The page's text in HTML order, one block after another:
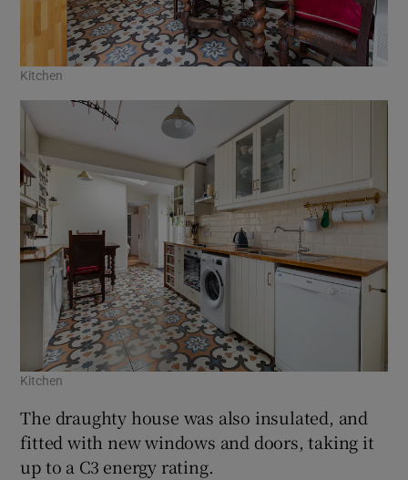
Kitchen
Kitchen
The draughty house was also insulated, and
fitted with new windows and doors, taking it
up to a C3 energy rating.